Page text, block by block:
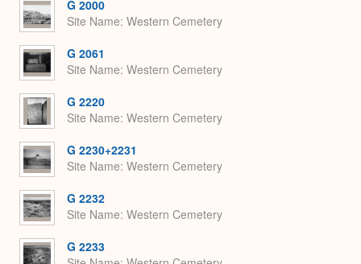
G 2000
Site Name Western Cemetery
G 2061
Site Name Western Cemetery
G 2220
Site Name Western Cemetery
G 2230+2231
Site Name Western Cemetery
G 2232
Site Name Western Cemetery
G 2233